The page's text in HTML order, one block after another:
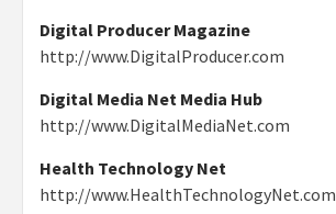
Digital Producer Magazine
http://www.DigitalProducer.com
Digital Media Net Media Hub
http://www.DigitalMediaNet.com
Health Technology Net
http://www.HealthTechnologyNet.com